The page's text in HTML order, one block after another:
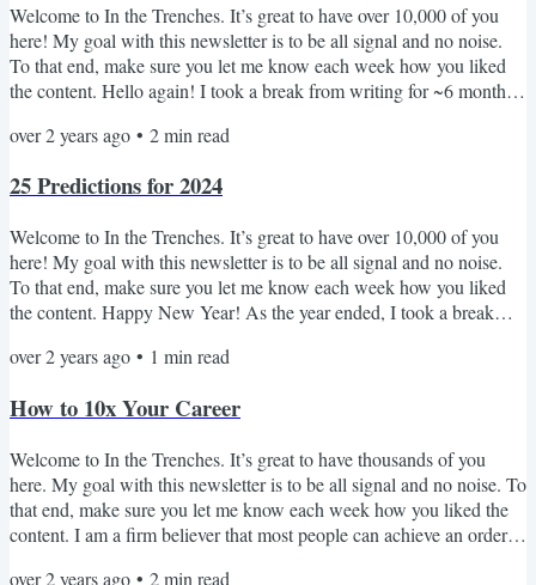
Welcome to In the Trenches. It’s great to have over 10,000 of you
here! My goal with this newsletter is to be all signal and no noise.
To that end, make sure you let me know each week how you liked
the content. Hello again! I took a break from writing for ~6 months.
of you - I can't promise that I'll be writing weekly (maybe
to share insights that push...
over 2 years ago • 2min read
25 Predictions for 2024
Welcome to In the Trenches. It’s great to have over 10,000 of you
here! My goal with this newsletter is to be all signal and no noise.
To that end, make sure you let me know each week how you liked
the content. Happy New Year! As the year ended, I took a break
reconnect with many of you - I can't promise that I'll be writing
share insights that pushes...
over 2 years ago • 1 min read
How to 10x Your Career
Welcome to In the Trenches. It’s great to have thousands of you
here. My goal with this newsletter is to be all signal and no noise. To
that end, make sure you let me know each week how you liked the
content. I am a firm believer that most people can achieve an order
over 2 years ago • 2min read